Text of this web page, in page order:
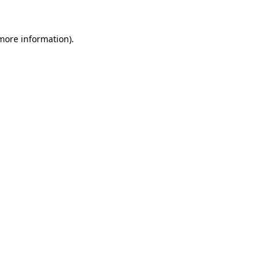
information).